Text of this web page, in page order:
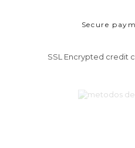
Secure
SSL Encrypted credit